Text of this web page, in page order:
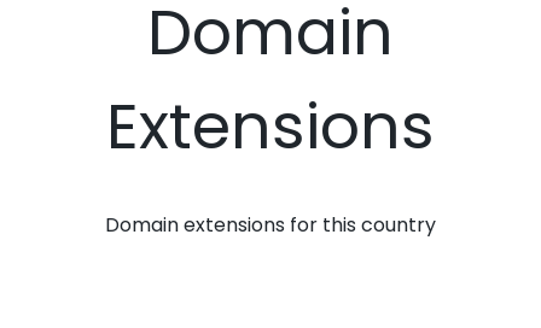
Domain
Extensions
Domain extensions for this country